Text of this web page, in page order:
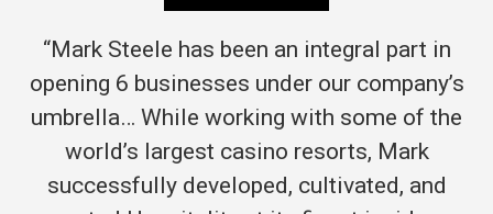
“Mark Steele has been an integral part in
opening 6 businesses under our company’s
umbrella… While working with some of the
world’s largest casino resorts, Mark
successfully developed, cultivated, and